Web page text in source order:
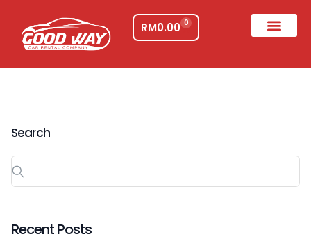
RM0.00 0
Search
Recent Posts